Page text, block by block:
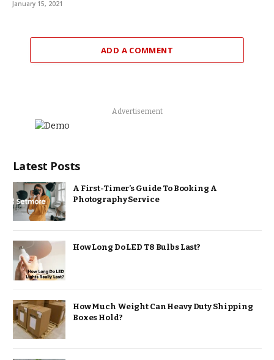
January 15, 2021
ADD A COMMENT
Advertisement
Latest Posts
A First-Timer’s Guide To Booking A
Photography Service
How Long Do LED T8 Bulbs Last?
How Much Weight Can Heavy Duty Shipping
Boxes Hold?